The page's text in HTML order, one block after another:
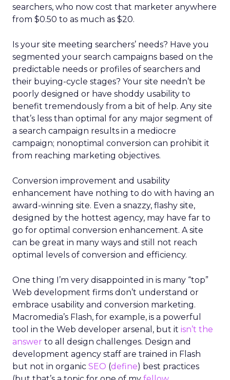
searchers, who now cost that marketer anywhere
from $0.50 to as much as $20.
Is your site meeting searchers’ needs? Have you
segmented your search campaigns based on the
predictable needs or profiles of searchers and
their buying-cycle stages? Your site needn’t be
poorly designed or have shoddy usability to
benefit tremendously from a bit of help. Any site
that’s less than optimal for any major segment of
a search campaign results in a mediocre
campaign; nonoptimal conversion can prohibit it
from reaching marketing objectives.
Conversion improvement and usability
enhancement have nothing to do with having an
award-winning site. Even a snazzy, flashy site,
designed by the hottest agency, may have far to
go for optimal conversion enhancement. A site
can be great in many ways and still not reach
optimal levels of conversion and efficiency.
One thing I’m very disappointed in is many “top”
Web development firms don’t understand or
embrace usability and conversion marketing.
Macromedia’s Flash, for example, is a powerful
tool in the Web developer arsenal, but it isn’t the
answer to all design challenges. Design and
development agency staff are trained in Flash
but not in organic SEO (define) best practices